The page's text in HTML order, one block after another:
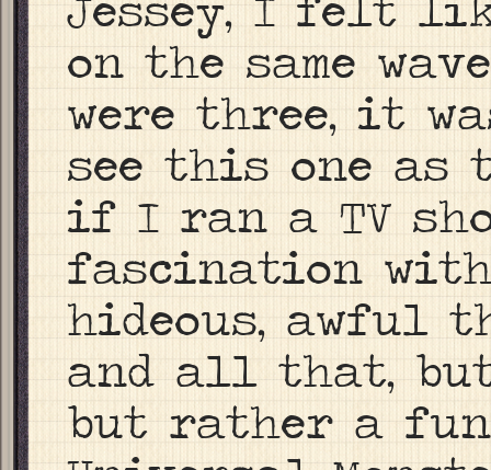
on the same
were three, it
see this one as
if I ran a TV
fascination with
hideous, awful
and all that, but
but rather a fun